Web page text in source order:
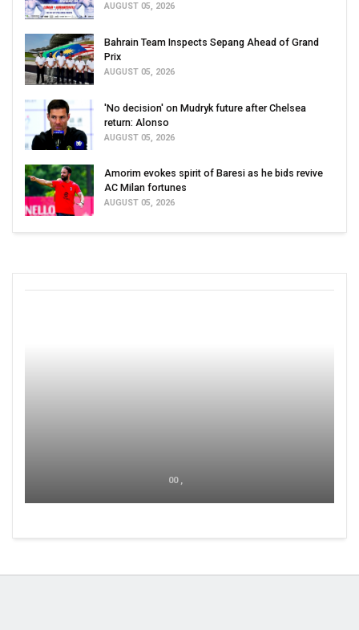
AUGUST 05, 2026
Bahrain Team Inspects Sepang Ahead of Grand
Prix
AUGUST 05, 2026
'No decision' on Mudryk future after Chelsea
return: Alonso
AUGUST 05, 2026
Amorim evokes spirit of Baresi as he bids revive
AC Milan fortunes
AUGUST 05, 2026
00 ,